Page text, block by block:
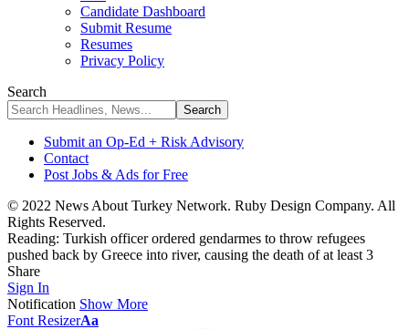
Candidate Dashboard
Submit Resume
Resumes
Privacy Policy
Search
Submit an Op-Ed + Risk Advisory
Contact
Post Jobs & Ads for Free
© 2022 News About Turkey Network. Ruby Design Company. All
Rights Reserved.
Reading: Turkish officer ordered gendarmes to throw refugees
pushed back by Greece into river, causing the death of at least 3
Share
Sign In
Notification Show More
Font ResizerAa